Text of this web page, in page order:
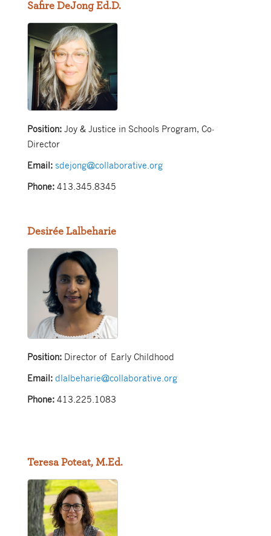
Safire DeJong Ed.D.
Position: Joy & Justice in Schools Program, Co-
Director
Email: sdejong@collaborative.org
Phone: 413.345.8345
Desirée Lalbeharie
Position: Director of Early Childhood
Email: dlalbeharie@collaborative.org
Phone: 413.225.1083
Teresa Poteat, M.Ed.